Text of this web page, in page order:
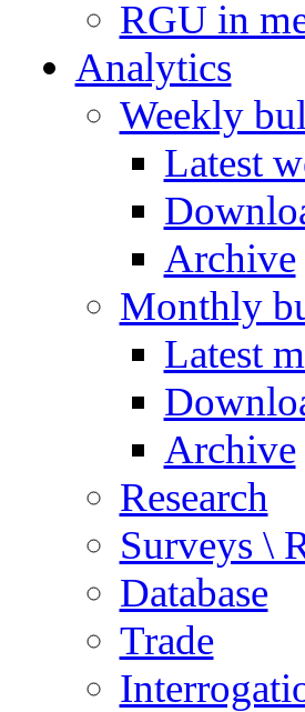
RGU in
Analytics
Weekly
Latest
Archive
Monthly
Latest
Archive
Research
Surveys \
Database
Trade